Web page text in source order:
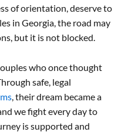
of orientation, deserve to
in Georgia, the road may
but it is not blocked.
who once thought
safe, legal
, their dream became a
we fight every day to
is supported and